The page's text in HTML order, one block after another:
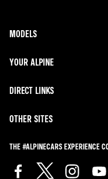
MODELS
YOUR ALPINE
DIRECT LINKS
OTHER SITES
THE #ALPINECARS EXPERIENCE